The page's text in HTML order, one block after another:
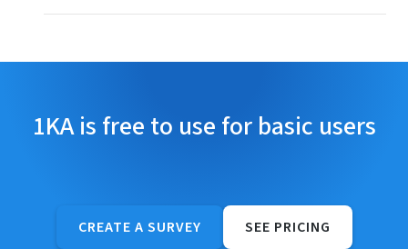
1KA is free to use for basic users
CREATE A SURVEY SEE PRICING